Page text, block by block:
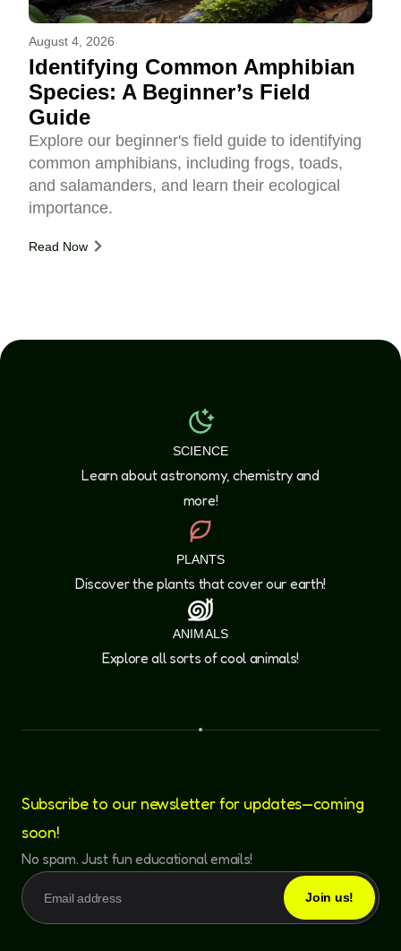
August 4, 2026
Identifying Common Amphibian
Species: A Beginner’s Field
Guide
Explore our beginner's field guide to identifying
common amphibians, including frogs, toads,
and salamanders, and learn their ecological
importance.
Read Now
SCIENCE
Learn about astronomy, chemistry and
more!
PLANTS
Discover the plants that cover our earth!
ANIMALS
Explore all sorts of cool animals!
Subscribe to our newsletter for updates—coming
soon!
No spam. Just fun educational emails!